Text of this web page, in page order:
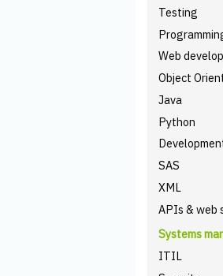
Testing
Web
Object
Java
Python
SAS
XML
APIs & web
Systems
ITIL